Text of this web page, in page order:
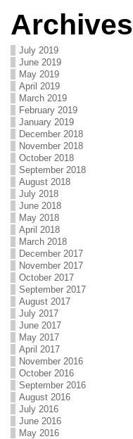
Archives
July 2019
June 2019
May 2019
April 2019
March 2019
February 2019
January 2019
December 2018
November 2018
October 2018
September 2018
August 2018
July 2018
June 2018
May 2018
April 2018
March 2018
December 2017
November 2017
October 2017
September 2017
August 2017
July 2017
June 2017
May 2017
April 2017
November 2016
October 2016
September 2016
August 2016
July 2016
June 2016
May 2016